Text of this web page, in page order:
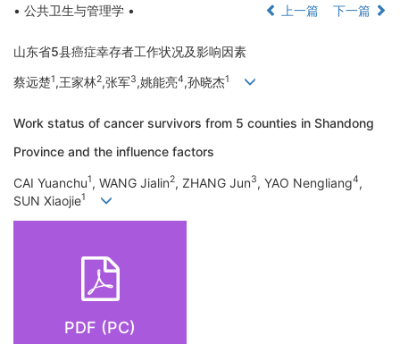
• 公共卫生与管理学 •
上一篇 下一篇
山东省5县癌症幸存者工作状况及影响因素
蔡远楚1,王家林2,张军3,姚能亮4,孙晓杰1
Work status of cancer survivors from 5 counties in Shandong
Province and the influence factors
CAI Yuanchu1, WANG Jialin2, ZHANG Jun3, YAO Nengliang4,
SUN Xiaojie1
PDF (PC)